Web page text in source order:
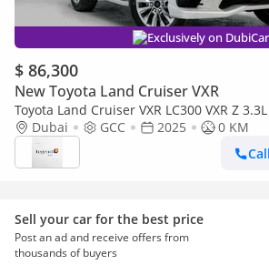
Exclusively on
$ 86,300
New Toyota Land Cruiser VXR
Toyota Land Cruiser VXR LC300 VXR Z
Pearl Inside Black & Red | Export Only
Dubai GCC 2025
0 KM
Call
Sell your car for the best price
Post an ad and receive offers from
thousands of buyers